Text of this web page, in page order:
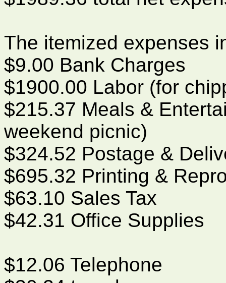
The itemized expenses
$9.00 Bank Charges
$1900.00 Labor (for
$215.37 Meals &
weekend picnic)
$324.52 Postage &
$695.32 Printing &
$63.10 Sales Tax
$42.31 Office Supplies
$12.06 Telephone